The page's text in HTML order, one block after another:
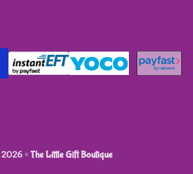
2026 ©The Little Gift Boutique